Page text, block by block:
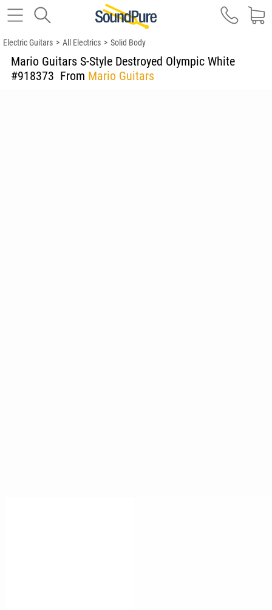
Electric Guitars > All Electrics > Solid Body
Mario Guitars S-Style Destroyed Olympic White
#918373 From Mario Guitars